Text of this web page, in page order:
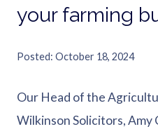
your farming
Posted October 18, 2024
Our Head of the
Wilkinson Solicitors, Amy